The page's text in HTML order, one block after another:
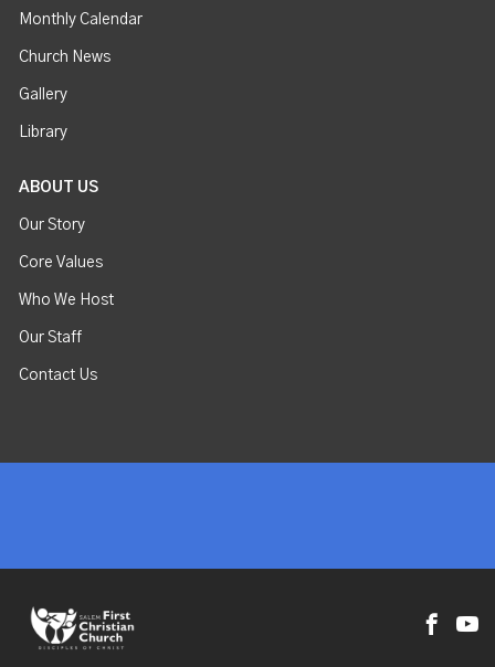
Monthly Calendar
Church News
Gallery
Library
ABOUT US
Our Story
Core Values
Who We Host
Our Staff
Contact Us